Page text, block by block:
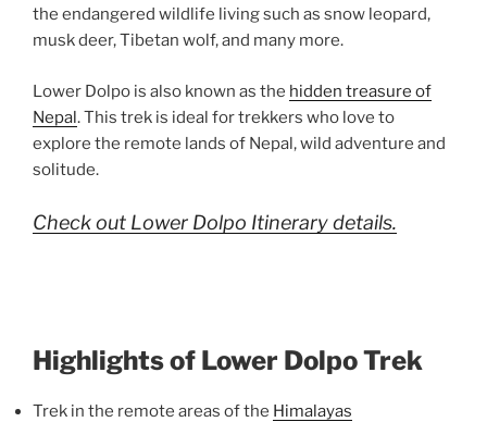
the endangered wildlife living such as snow leopard,
musk deer, Tibetan wolf, and many more.
Lower Dolpo is also known as the hidden treasure of
Nepal. This trek is ideal for trekkers who love to
explore the remote lands of Nepal, wild adventure and
solitude.
Check out Lower Dolpo Itinerary details.
Highlights of Lower Dolpo Trek
Trek in the remote areas of the Himalayas